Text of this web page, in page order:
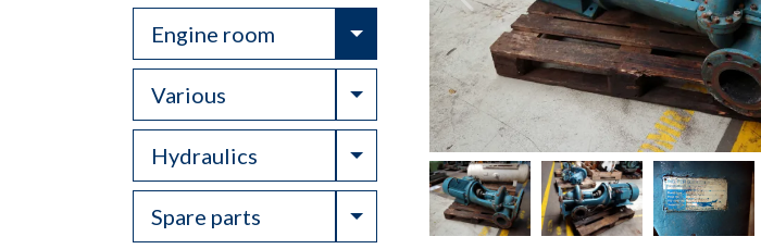
Engine room Toggle Dropdown
Various Toggle Dropdown
Hydraulics Toggle Dropdown
Spare parts Toggle Dropdown